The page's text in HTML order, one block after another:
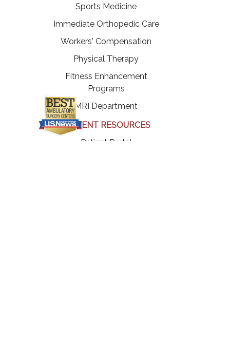
Sports Medicine
Immediate Orthopedic Care
Workers' Compensation
Physical Therapy
Fitness Enhancement
Programs
MRI Department
PATIENT RESOURCES
Patient Portal